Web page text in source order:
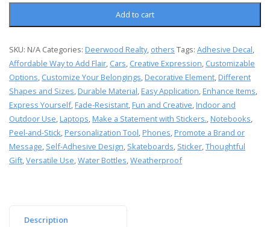
Add to cart
SKU: N/A Categories: Deerwood Realty, others Tags: Adhesive Decal,
Affordable Way to Add Flair, Cars, Creative Expression, Customizable
Options, Customize Your Belongings, Decorative Element, Different
Shapes and Sizes, Durable Material, Easy Application, Enhance Items,
Express Yourself, Fade-Resistant, Fun and Creative, Indoor and
Outdoor Use, Laptops, Make a Statement with Stickers., Notebooks,
Peel-and-Stick, Personalization Tool, Phones, Promote a Brand or
Message, Self-Adhesive Design, Skateboards, Sticker,Thoughtful
Gift,Versatile Use,Water Bottles,Weatherproof
Description